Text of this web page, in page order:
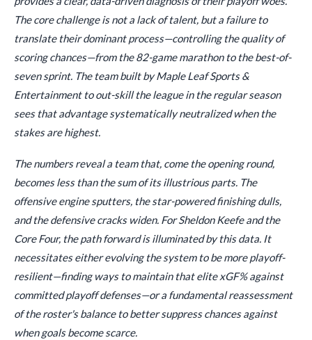
The core challenge is not a lack of talent, but a failure to
translate their dominant process—controlling the quality of
scoring chances—from the 82-game marathon to the best-of-
seven sprint. The team built by Maple Leaf Sports &
Entertainment to out-skill the league in the regular season
sees that advantage systematically neutralized when the
stakes are highest.
The numbers reveal a team that, come the opening round,
becomes less than the sum of its illustrious parts. The
offensive engine sputters, the star-powered finishing dulls,
and the defensive cracks widen. For Sheldon Keefe and the
Core Four, the path forward is illuminated by this data. It
necessitates either evolving the system to be more playoff-
resilient—finding ways to maintain that elite xGF% against
committed playoff defenses—or a fundamental reassessment
of the roster's balance to better suppress chances against
when goals become scarce.